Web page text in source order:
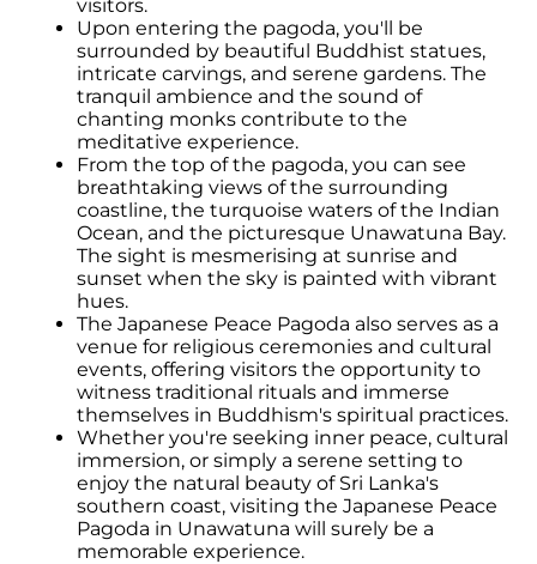
visitors.
Upon entering the pagoda, you'll be
surrounded by beautiful Buddhist statues,
intricate carvings, and serene gardens. The
tranquil ambience and the sound of
chanting monks contribute to the
meditative experience.
From the top of the pagoda, you can see
breathtaking views of the surrounding
coastline, the turquoise waters of the Indian
Ocean, and the picturesque Unawatuna Bay.
The sight is mesmerising at sunrise and
sunset when the sky is painted with vibrant
hues.
The Japanese Peace Pagoda also serves as a
venue for religious ceremonies and cultural
events, offering visitors the opportunity to
witness traditional rituals and immerse
themselves in Buddhism's spiritual practices.
Whether you're seeking inner peace, cultural
immersion, or simply a serene setting to
enjoy the natural beauty of Sri Lanka's
southern coast, visiting the Japanese Peace
Pagoda in Unawatuna will surely be a
memorable experience.